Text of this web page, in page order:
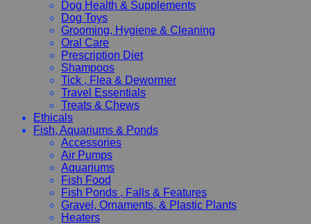
Dog Health & Supplements
Dog Toys
Grooming, Hygiene & Cleaning
Oral Care
Prescription Diet
Shampoos
Tick , Flea & Dewormer
Travel Essentials
Treats & Chews
Ethicals
Fish, Aquariums & Ponds
Accessories
Air Pumps
Aquariums
Fish Food
Fish Ponds , Falls & Features
Gravel, Ornaments, & Plastic Plants
Heaters